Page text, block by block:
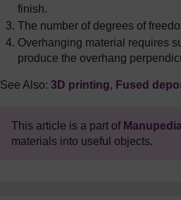
finish.
The number of degrees of
Overhanging material requires
produce the overhang
See Also: 3D printing, Fused
This article is a part of
materials into useful objects.